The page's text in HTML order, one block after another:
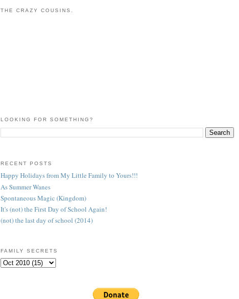
THE CRAZY COUSINS.
LOOKING FOR SOMETHING?
RECENT POSTS
Happy Holidays from My Little Family to Yours!!!
As Summer Wanes
Spontaneous Magic (Kingdom)
It's (not) the First Day of School Again!
(not) the last day of school (2014)
FAMILY SECRETS